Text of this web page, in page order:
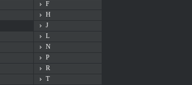
F
H
J
L
N
P
R
T